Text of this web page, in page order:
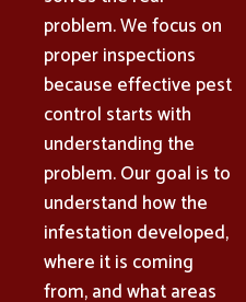
problem. We focus on
proper inspections
because effective pest
control starts with
understanding the
problem. Our goal is to
understand how the
infestation developed,
where it is coming
from, and what areas